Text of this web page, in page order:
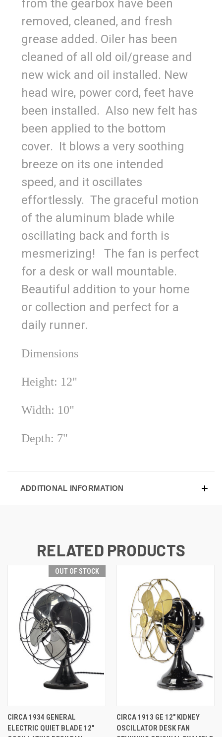
from the gearbox have been
removed, cleaned, and fresh
grease added. Oiler has been
cleaned of all old oil/grease and
new wick and oil installed. New
head wire, power cord, feet have
been installed. Also new felt has
been applied to the bottom
cover. It blows a very soothing
breeze on its one intended
speed, and it oscillates
effortlessly. The graceful motion
of the aluminum blade while
oscillating back and forth is
mesmerizing! The fan is perfect
for a desk or wall mountable.
Beautiful addition to your home
or collection and perfect for a
daily runner.
Dimensions
Height: 12"
Width: 10"
Depth: 7"
ADDITIONAL INFORMATION
RELATED PRODUCTS
OUT OF STOCK
CIRCA 1934 GENERAL
ELECTRIC QUIET BLADE 12"
CIRCA 1913 GE 12" KIDNEY
OSCILLATOR DESK FAN